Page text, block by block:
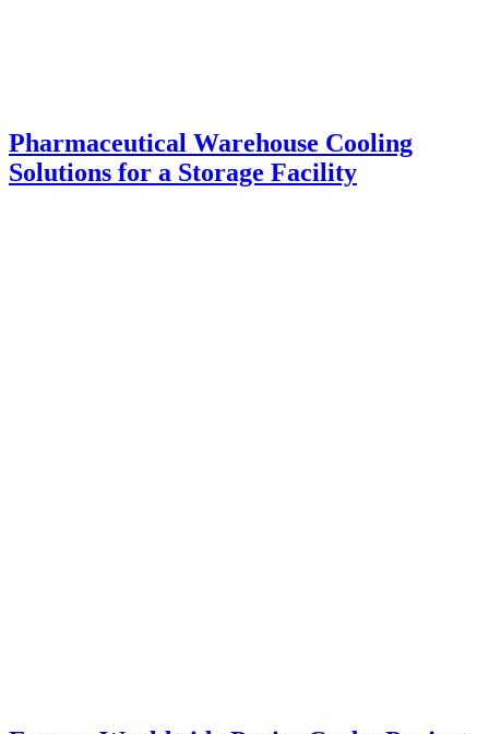
Pharmaceutical Warehouse Cooling
Solutions for a Storage Facility